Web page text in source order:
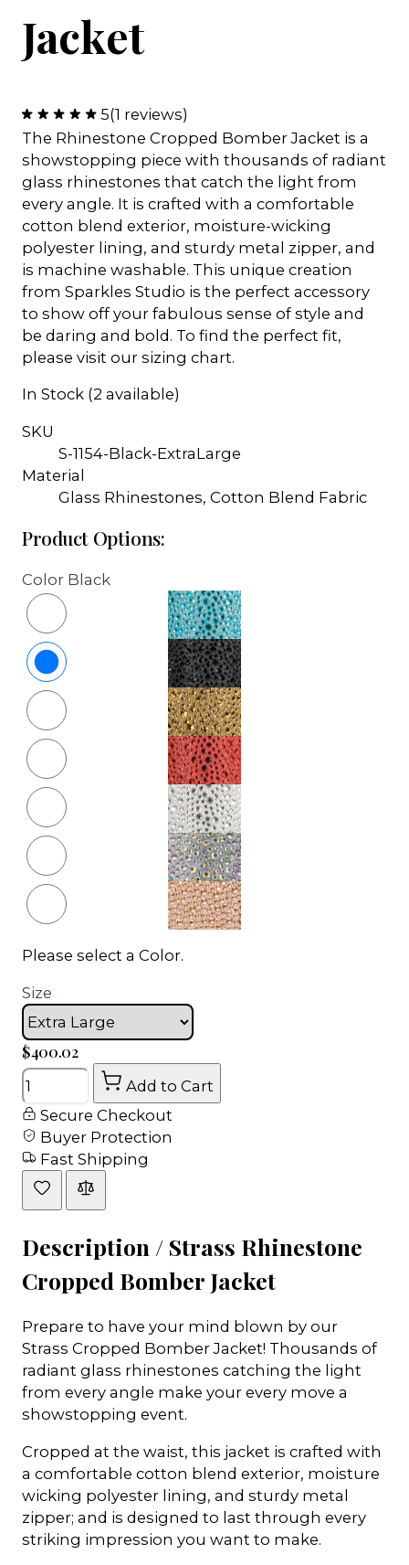
Jacket
5(1 reviews)
The Rhinestone Cropped Bomber Jacket is a
showstopping piece with thousands of radiant
glass rhinestones that catch the light from
every angle. It is crafted with a comfortable
cotton blend exterior, moisture-wicking
polyester lining, and sturdy metal zipper, and
is machine washable. This unique creation
from Sparkles Studio is the perfect accessory
to show off your fabulous sense of style and
be daring and bold. To find the perfect fit,
please visit our sizing chart.
In Stock (2 available)
SKU
S-1154-Black-ExtraLarge
Material
Glass Rhinestones, Cotton Blend Fabric
Product Options:
Color Black
Please select a Color.
Size
$400.02
Quantity
Add to Cart
Secure Checkout
Buyer Protection
Fast Shipping
Description / Strass Rhinestone
Cropped Bomber Jacket
Prepare to have your mind blown by our
Strass Cropped Bomber Jacket! Thousands of
radiant glass rhinestones catching the light
from every angle make your every move a
showstopping event.
Cropped at the waist, this jacket is crafted with
a comfortable cotton blend exterior, moisture
wicking polyester lining, and sturdy metal
zipper; and is designed to last through every
striking impression you want to make.